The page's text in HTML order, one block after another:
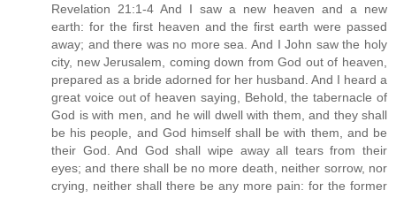
Revelation 21:1-4 And I saw a new heaven and a new
earth: for the first heaven and the first earth were passed
away; and there was no more sea. And I John saw the holy
city, new Jerusalem, coming down from God out of heaven,
prepared as a bride adorned for her husband. And I heard a
great voice out of heaven saying, Behold, the tabernacle of
God is with men, and he will dwell with them, and they shall
be his people, and God himself shall be with them, and be
their God. And God shall wipe away all tears from their
eyes; and there shall be no more death, neither sorrow, nor
crying, neither shall there be any more pain: for the former